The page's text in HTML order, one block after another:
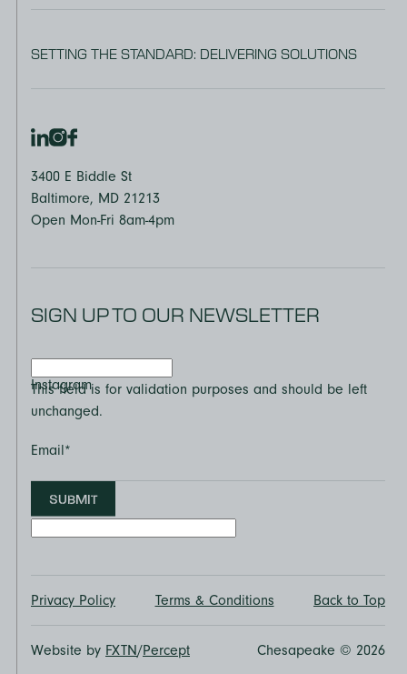
SETTING THE STANDARD: DELIVERING SOLUTIONS
3400 E Biddle St
Baltimore, MD 21213
Open Mon-Fri 8am-4pm
SIGN UP TO OUR NEWSLETTER
Instagram
This field is for validation purposes and should be left
unchanged.
Email*
SUBMIT
Privacy Policy Terms & Conditions Back to Top
Website by FXTN/Percept Chesapeake © 2026